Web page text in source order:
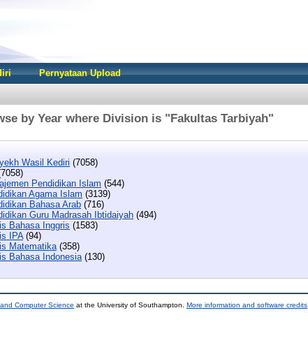
Pernyataan Upload
by Year where Division is "Fakultas Tarbiyah"
Wasil Kediri (7058)
Pendidikan Islam (544)
Agama Islam (3139)
Bahasa Arab (716)
Guru Madrasah Ibtidaiyah (494)
Bahasa Inggris (1583)
IPA(94)
Matematika (358)
Bahasa Indonesia (130)
Computer Science at the University of Southampton. More information and software credits